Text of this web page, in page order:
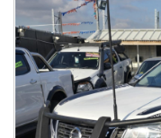
-USB INPUT
-CLIMATE CONTROL
-NAVIGATION
-READY TO GO TODAY*
-PUSH START AND MORE